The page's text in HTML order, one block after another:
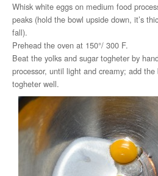
Whisk white eggs on medium food
peaks (hold the bowl upside down, it’s
fall).
Prehead the oven at 150°/ 300 F.
Beat the yolks and sugar togheter by
processor, until light and creamy; add
togheter well.